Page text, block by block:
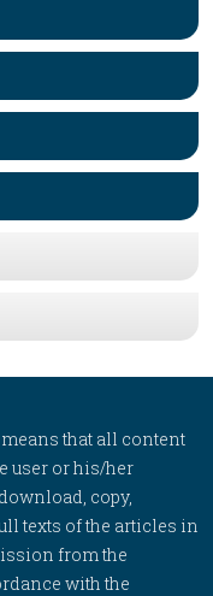
that all content
user or his/her
copy,
texts of the articles in
from the
with the